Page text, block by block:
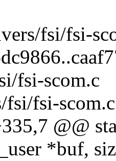
fsi/fsi-
fsi-scom.c
fsi/fsi-scom.c
@@
*buf,